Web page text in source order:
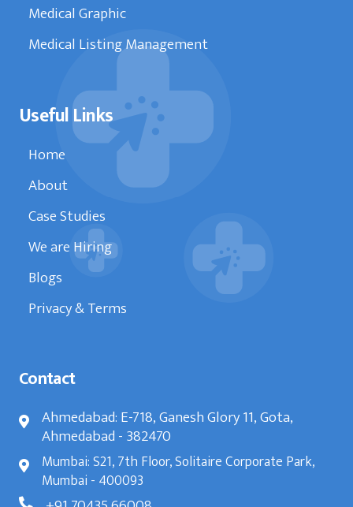
Medical Graphic
Medical Listing Management
Useful Links
Home
About
Case Studies
We are Hiring
Blogs
Privacy & Terms
Contact
Ahmedabad: E-718, Ganesh Glory 11, Gota,
Ahmedabad - 382470
Mumbai: S21, 7th Floor, Solitaire Corporate Park,
Mumbai - 400093